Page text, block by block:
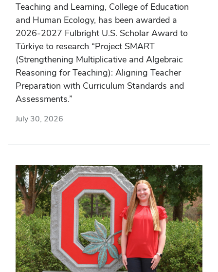
Teaching and Learning, College of Education
and Human Ecology, has been awarded a
2026-2027 Fulbright U.S. Scholar Award to
Türkiye to research “Project SMART
(Strengthening Multiplicative and Algebraic
Reasoning for Teaching): Aligning Teacher
Preparation with Curriculum Standards and
Assessments.”
July 30, 2026